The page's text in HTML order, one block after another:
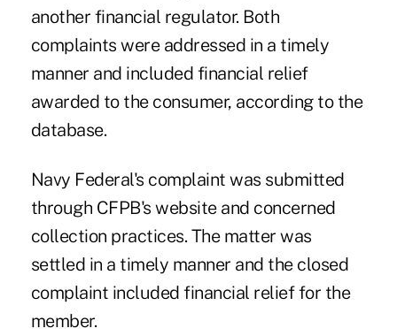
another financial regulator. Both
complaints were addressed in a timely
manner and included financial relief
awarded to the consumer, according to the
database.
Navy Federal's complaint was submitted
through CFPB's website and concerned
collection practices. The matter was
settled in a timely manner and the closed
complaint included financial relief for the
member.